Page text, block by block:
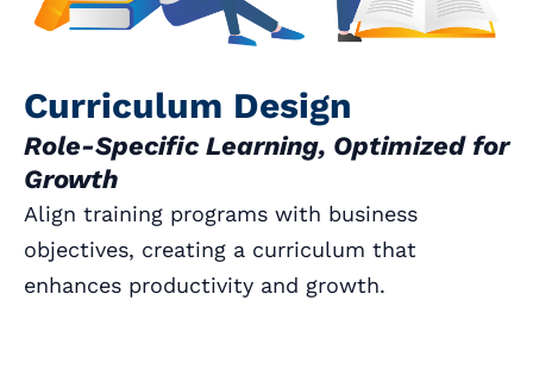
Curriculum Design
Role-Specific Learning, Optimized for
Growth
Align training programs with business
objectives, creating a curriculum that
enhances productivity and growth.